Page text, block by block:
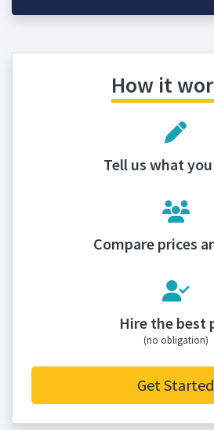
How it
Tell us what
Compare prices
Hire the best
(no obligation)
Get Started